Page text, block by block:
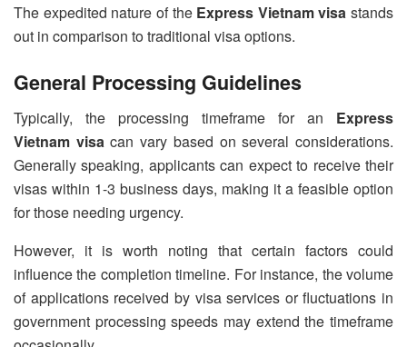
The expedited nature of the Express Vietnam visa stands
out in comparison to traditional visa options.
General Processing Guidelines
Typically, the processing timeframe for an Express
Vietnam visacan vary based on several considerations.
Generally speaking, applicants can expect to receive their
visas within 1-3 business days, making it a feasible option
for those needing urgency.
However, it is worth noting that certain factors could
influence the completion timeline. For instance, the volume
of applications received by visa services or fluctuations in
government processing speeds may extend the timeframe